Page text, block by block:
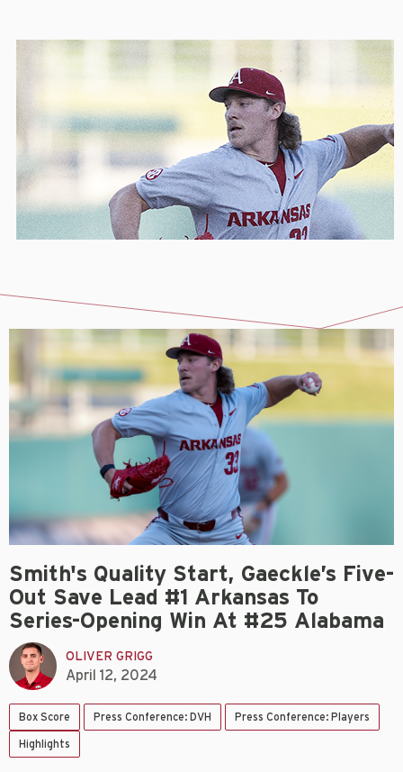
Smith's Quality Start, Gaeckle’s Five-
Out Save Lead #1 Arkansas To
Series-Opening Win At #25 Alabama
OLIVER GRIGG
April 12, 2024
Box Score Press Conference: DVH Press Conference: Players
Highlights